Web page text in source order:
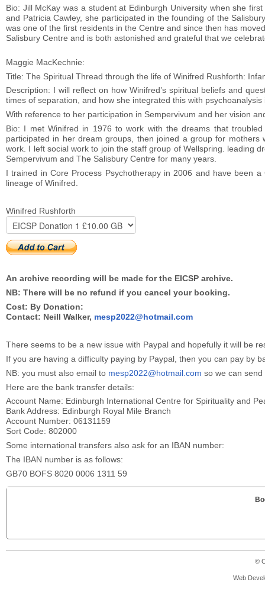
Bio: Jill McKay was a student at Edinburgh University when she
and Patricia Cawley, she participated in the founding of the
was one of the first residents in the Centre and since then has
Salisbury Centre and is both astonished and grateful that we
Maggie MacKechnie:
Title: The Spiritual Thread through the life of Winifred Rushforth:
Description: I will reflect on how Winifred’s spiritual beliefs and
times of separation, and how she integrated this with
With reference to her participation in Sempervivum and her vision
Bio: I met Winifred in 1976 to work with the dreams that
participated in her dream groups, then joined a group for
work. I left social work to join the staff group of Wellspring. leading
Sempervivum and The Salisbury Centre for many years.
I trained in Core Process Psychotherapy in 2006 and have been
lineage of Winifred.
Winifred Rushforth
An archive recording will be made for the EICSP archive.
NB: There will be no refund if you cancel your booking.
Cost: By Donation:
Contact: Neill Walker, mesp2022@hotmail.com
There seems to be a new issue with Paypal and hopefully it will be
If you are having a difficulty paying by Paypal, then you can pay by
NB: you must also email to mesp2022@hotmail.com so we can
Here are the bank transfer details:
Account Name: Edinburgh International Centre for Spirituality and
Bank Address: Edinburgh Royal Mile Branch
Account Number: 06131159
Sort Code: 802000
Some international transfers also ask for an IBAN number:
The IBAN number is as follows:
GB70 BOFS 8020 0006 1311 59
©
Web